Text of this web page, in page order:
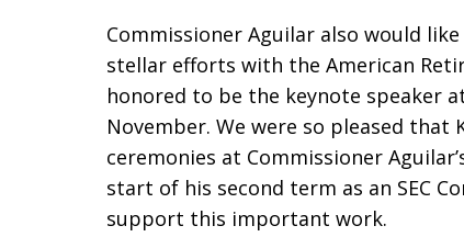
Commissioner Aguilar also would
stellar efforts with the American
honored to be the keynote speaker
November. We were so pleased
ceremonies at Commissioner
start of his second term as an SEC
support this important work.